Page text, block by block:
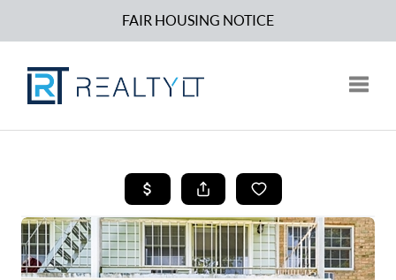
FAIR HOUSING NOTICE